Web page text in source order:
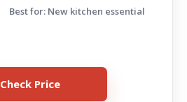
Best for: New kitchen essential
Check Price